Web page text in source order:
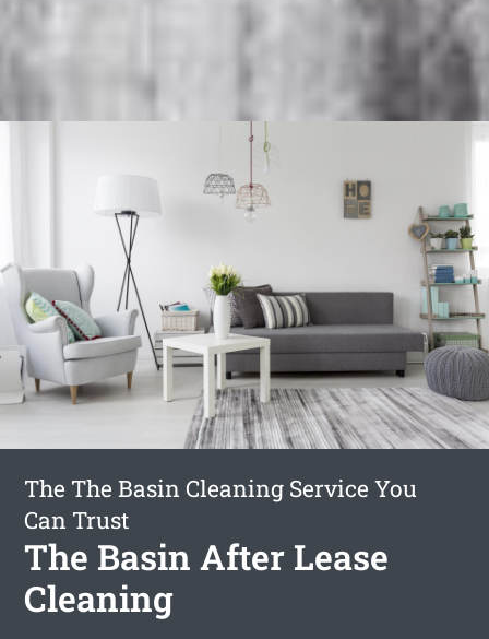
The The Basin Cleaning Service You
Can Trust
The Basin After Lease
Cleaning